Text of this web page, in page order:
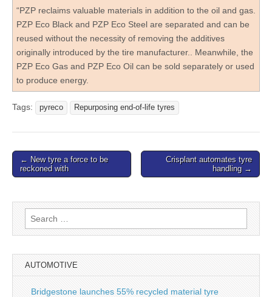
“PZP reclaims valuable materials in addition to the oil and gas.
PZP Eco Black and PZP Eco Steel are separated and can be
reused without the necessity of removing the additives
originally introduced by the tire manufacturer.. Meanwhile, the
PZP Eco Gas and PZP Eco Oil can be sold separately or used
to produce energy.
Tags: pyreco Repurposing end-of-life tyres
Post
navigation
← New tyre a force to be
reckoned with
Crisplant automates tyre
handling →
Search
for:
AUTOMOTIVE
Bridgestone launches 55% recycled material tyre